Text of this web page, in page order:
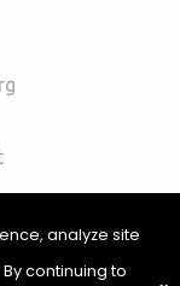
analyze site
continuing to